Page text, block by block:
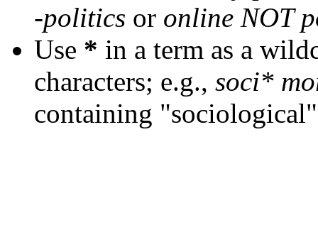
-politics or online NOT
Use * in a term as a
characters; e.g., soci*
containing